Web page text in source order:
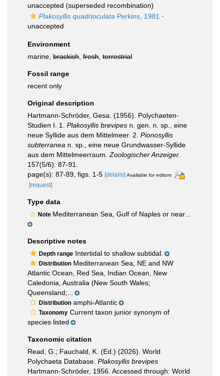
unaccepted (superseded recombination)
Plakosyllis quadrioculata Perkins, 1981 ·
unaccepted
Environment
marine, brackish fresh terrestrial
Fossil range
recent only
Original description
Hartmann-Schröder, Gesa. (1956). Polychaeten-
Studien I. 1. Plakosyllis brevipes n. gen. n. sp., eine
neue Syllide aus dem Mittelmeer. 2. Pionosyllis
subterranea n. sp., eine neue Grundwasser-Syllide
aus dem Mittelmeerraum. Zoologischer Anzeiger.
157(5/6): 87-91.
page(s): 87-89, figs. 1-5 [details] Available for editors
[request]
Type data
Note Mediterranean Sea, Gulf of Naples or near...
Descriptive notes
Depth range Intertidal to shallow subtidal.
Distribution Mediterranean Sea, NE and NW
Atlantic Ocean, Red Sea, Indian Ocean, New
Caledonia, Australia (New South Wales;
Queensland;...
Distribution amphi-Atlantic
Taxonomy Current taxon junior synonym of
species listed
Taxonomic citation
Read, G.; Fauchald, K. (Ed.) (2026). World
Polychaeta Database. Plakosyllis brevipes
Hartmann-Schröder, 1956. Accessed through: World